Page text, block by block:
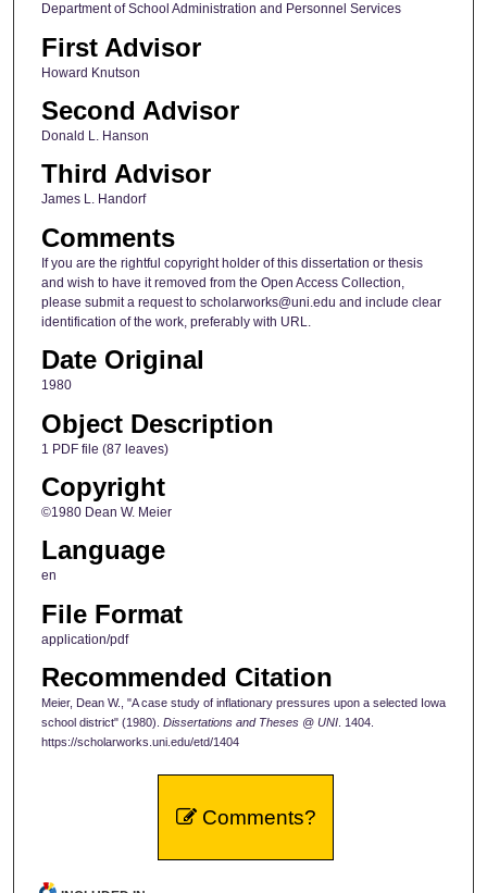
Department of School Administration and Personnel Services
First Advisor
Howard Knutson
Second Advisor
Donald L. Hanson
Third Advisor
James L. Handorf
Comments
If you are the rightful copyright holder of this dissertation or thesis
and wish to have it removed from the Open Access Collection,
please submit a request to scholarworks@uni.edu and include clear
identification of the work, preferably with URL.
Date Original
1980
Object Description
1 PDF file (87 leaves)
Copyright
©1980 Dean W. Meier
Language
en
File Format
application/pdf
Recommended Citation
Meier, Dean W., "A case study of inflationary pressures upon a selected Iowa
school district" (1980). Dissertations and Theses @ UNI. 1404.
https://scholarworks.uni.edu/etd/1404
Comments?